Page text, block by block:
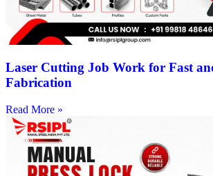
Laser Cutting Job Work for Fast
Fabrication
Read More »